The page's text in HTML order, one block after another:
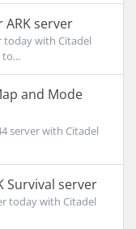
server
today with Citadel
and Mode
server with Citadel
Survival server
today with Citadel